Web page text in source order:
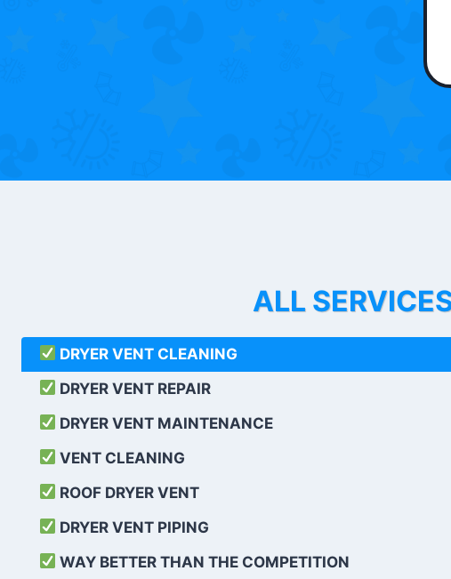
ALL
DRYER VENT CLEANING
DRYER VENT REPAIR
DRYER VENT MAINTENANCE
VENT CLEANING
ROOF DRYER VENT
DRYER VENT PIPING
WAY BETTER THAN THE COMPETITION